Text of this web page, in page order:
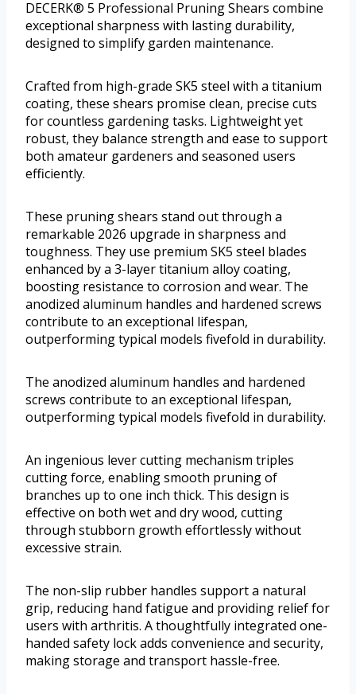
DECERK® 5 Professional Pruning Shears combine
exceptional sharpness with lasting durability,
designed to simplify garden maintenance.
Crafted from high-grade SK5 steel with a titanium
coating, these shears promise clean, precise cuts
for countless gardening tasks. Lightweight yet
robust, they balance strength and ease to support
both amateur gardeners and seasoned users
efficiently.
These pruning shears stand out through a
remarkable 2026 upgrade in sharpness and
toughness. They use premium SK5 steel blades
enhanced by a 3-layer titanium alloy coating,
boosting resistance to corrosion and wear. The
anodized aluminum handles and hardened screws
contribute to an exceptional lifespan,
outperforming typical models fivefold in durability.
The anodized aluminum handles and hardened
screws contribute to an exceptional lifespan,
outperforming typical models fivefold in durability.
An ingenious lever cutting mechanism triples
cutting force, enabling smooth pruning of
branches up to one inch thick. This design is
effective on both wet and dry wood, cutting
through stubborn growth effortlessly without
excessive strain.
The non-slip rubber handles support a natural
grip, reducing hand fatigue and providing relief for
users with arthritis. A thoughtfully integrated one-
handed safety lock adds convenience and security,
making storage and transport hassle-free.